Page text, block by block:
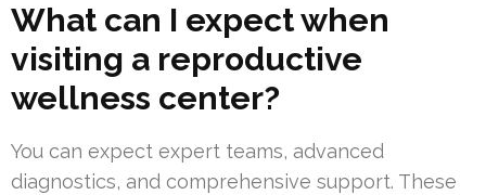
What can I expect when
visiting a reproductive
wellness center?
You can expect expert teams, advanced
diagnostics, and comprehensive support. These